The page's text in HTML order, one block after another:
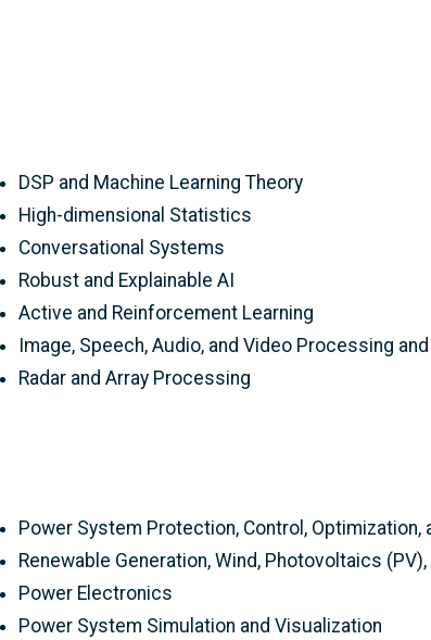
DSP and Machine Learning Theory
High-dimensional Statistics
Conversational Systems
Robust and Explainable AI
Active and Reinforcement Learning
Image, Speech, Audio, and Video Processing
Radar and Array Processing
Power System Protection, Control, Optimization,
Renewable Generation, Wind, Photovoltaics
Power Electronics
Power System Simulation and Visualization